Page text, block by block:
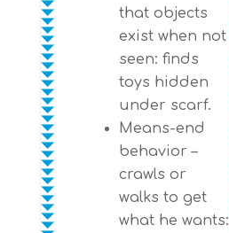
that objects
exist when not
seen: finds
toys hidden
under scarf.
Means-end
behavior –
crawls or
walks to get
what he wants: